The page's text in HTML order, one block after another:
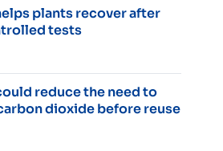
plants recover after
tests
reduce the need to
dioxide before reuse